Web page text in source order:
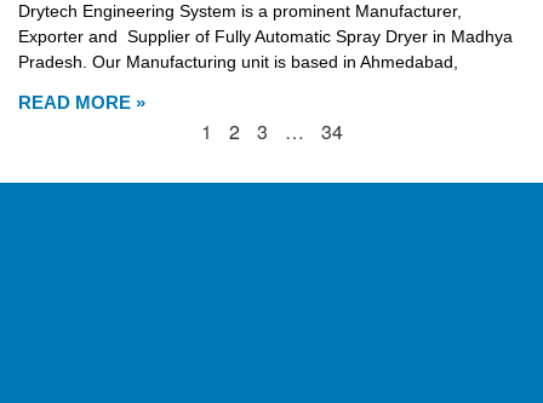
Drytech Engineering System is a prominent Manufacturer,
Exporter and Supplier of Fully Automatic Spray Dryer in Madhya
Pradesh. Our Manufacturing unit is based in Ahmedabad,
READ MORE »
1 2 3 … 34